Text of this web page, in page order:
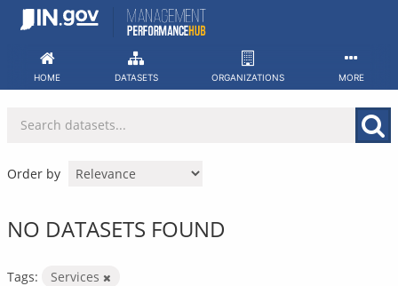
Skip
HOME DATASETS ORGANIZATIONS MORE
Order by
NO DATASETS FOUND
Tags:
Services